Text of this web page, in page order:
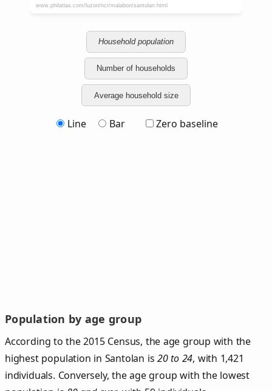
Household population
Number of households
Average household size
Line Bar Zero baseline
Population by age group
According to the 2015 Census, the age group with the
highest population in Santolan is20 to 24, with 1,421
individuals. Conversely, the age group with the lowest